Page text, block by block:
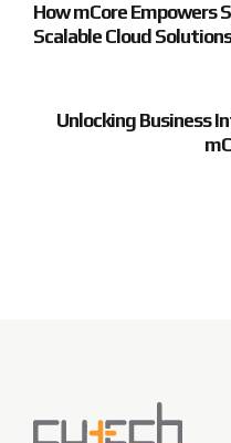
How mCore Empowers
Scalable Cloud Solutions
Unlocking Business